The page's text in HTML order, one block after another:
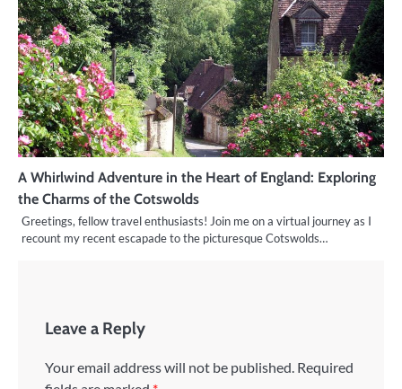
A Whirlwind Adventure in the Heart of England: Exploring
the Charms of the Cotswolds
Greetings, fellow travel enthusiasts! Join me on a virtual journey as I
recount my recent escapade to the picturesque Cotswolds…
Leave a Reply
Your email address will not be published. Required